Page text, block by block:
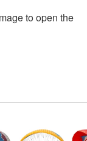
to open the